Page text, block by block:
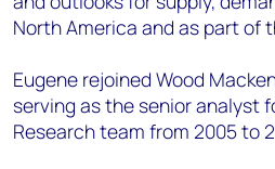
North America and as part of
Eugene rejoined Wood
serving as the senior analyst
Research team from 2005 to